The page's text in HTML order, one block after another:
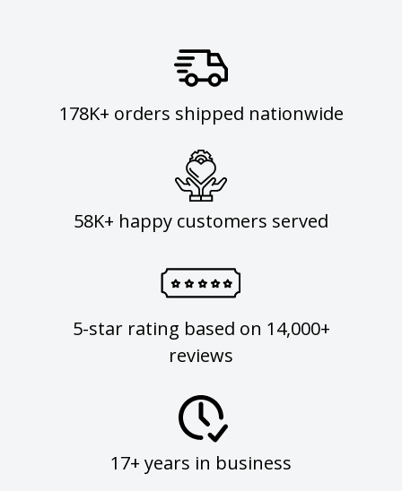
178K+ orders shipped nationwide
58K+ happy customers served
5-star rating based on 14,000+
reviews
17+ years in business